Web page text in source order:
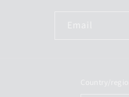
Email
Country/region